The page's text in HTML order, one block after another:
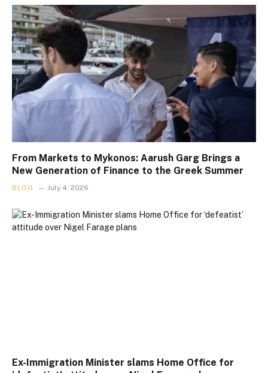
From Markets to Mykonos: Aarush Garg Brings a
New Generation of Finance to the Greek Summer
BLOG July 4, 2026
Ex-Immigration Minister slams Home Office for